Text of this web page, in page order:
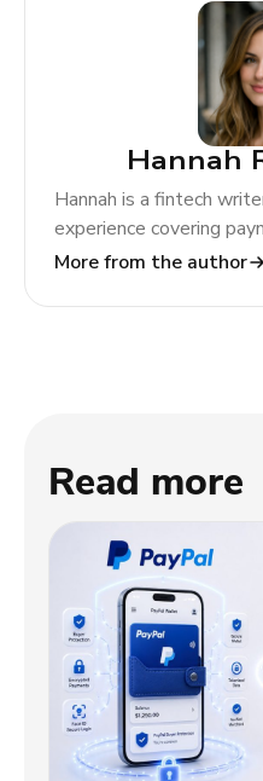
Hannah
Hannah is a fintech
experience covering
regulatory change, and
navigate the evolving
More from the author
Read more